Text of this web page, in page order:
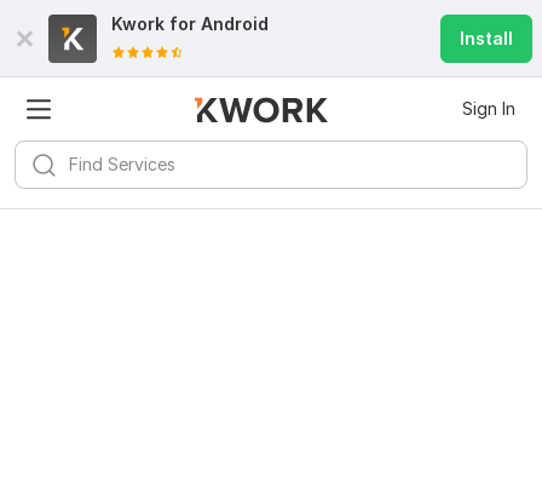
Kwork for Android
Install
Sign In